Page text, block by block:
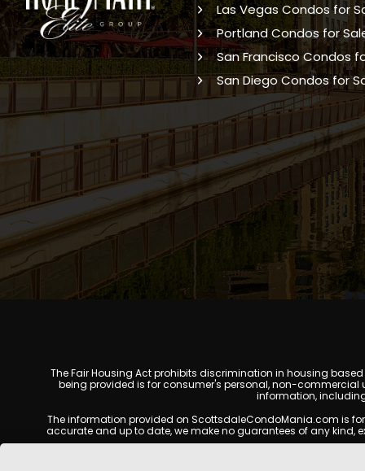
Las Vegas Condos for
Portland Condos for
San Francisco Condos
San Diego Condos for
The Fair Housing Act prohibits discrimination in housing
being provided is for consumer's personal, non-commercial
information,
The information provided on ScottsdaleCondoMania.com is
accurate and up to date, we make no guarantees of any kind,